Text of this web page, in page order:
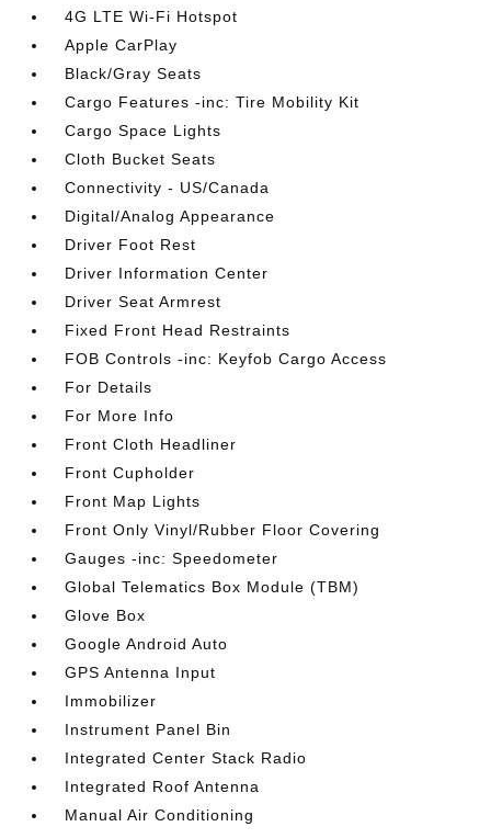
4G LTE Wi-Fi Hotspot
Apple CarPlay
Black/Gray Seats
Cargo Features -inc: Tire Mobility Kit
Cargo Space Lights
Cloth Bucket Seats
Connectivity - US/Canada
Digital/Analog Appearance
Driver Foot Rest
Driver Information Center
Driver Seat Armrest
Fixed Front Head Restraints
FOB Controls -inc: Keyfob Cargo Access
For Details
For More Info
Front Cloth Headliner
Front Cupholder
Front Map Lights
Front Only Vinyl/Rubber Floor Covering
Gauges -inc: Speedometer
Global Telematics Box Module (TBM)
Glove Box
Google Android Auto
GPS Antenna Input
Immobilizer
Instrument Panel Bin
Integrated Center Stack Radio
Integrated Roof Antenna
Manual Air Conditioning